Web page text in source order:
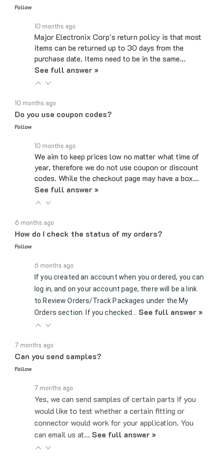
Major Electronix Corp's return policy is that most
items can be returned up to 30 days from the
purchase date. Items need to be in the same…
See full answer »
Do you use coupon codes?
Follow
We aim to keep prices low no matter what time of
year, therefore we do not use coupon or discount
codes. While the checkout page may have a box…
See full answer »
How do I check the status of my orders?
Follow
If you created an account when you ordered, you can
log in, and on your account page, there will be a link
to Review Orders/Track Packages under the My
Orders section. If you checked…See full answer »
Can you send samples?
Follow
Yes, we can send samples of certain parts if you
would like to test whether a certain fitting or
connector would work for your application. You
can email us at… See full answer »